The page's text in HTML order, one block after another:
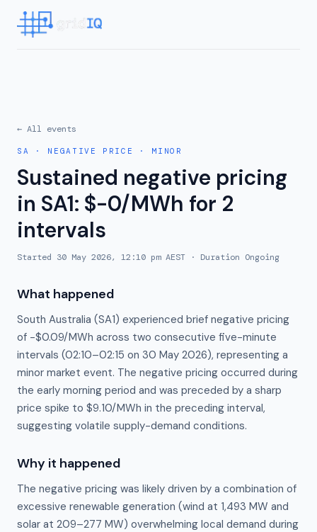
← All events
SA · NEGATIVE PRICE · MINOR
Sustained negative pricing
in SA1: $-0/MWh for 2
intervals
Started 30 May 2026, 12:10 pm AEST · Duration Ongoing
What happened
South Australia (SA1) experienced brief negative pricing
of -$0.09/MWh across two consecutive five-minute
intervals (02:10–02:15 on 30 May 2026), representing a
minor market event. The negative pricing occurred during
the early morning period and was preceded by a sharp
price spike to $9.10/MWh in the preceding interval,
suggesting volatile supply-demand conditions.
Why it happened
The negative pricing was likely driven by a combination of
excessive renewable generation (wind at 1,493 MW and
solar at 209–277 MW) overwhelming local demand during